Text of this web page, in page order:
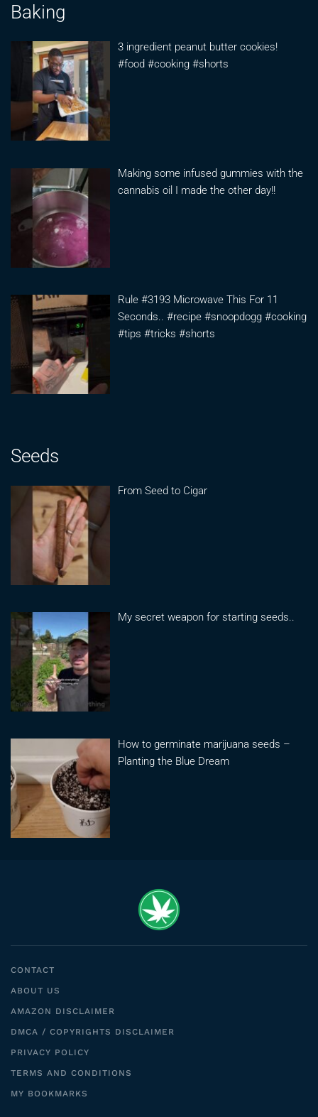
Baking
3 ingredient peanut butter cookies!
#food #cooking #shorts
Making some infused gummies with the
cannabis oil I made the other day!!
Rule #3193 Microwave This For 11
Seconds.. #recipe #snoopdogg #cooking
#tips #tricks #shorts
Seeds
From Seed to Cigar
My secret weapon for starting seeds..
How to germinate marijuana seeds –
Planting the Blue Dream
CONTACT
ABOUT US
AMAZON DISCLAIMER
DMCA / COPYRIGHTS DISCLAIMER
PRIVACY POLICY
TERMS AND CONDITIONS
MY BOOKMARKS